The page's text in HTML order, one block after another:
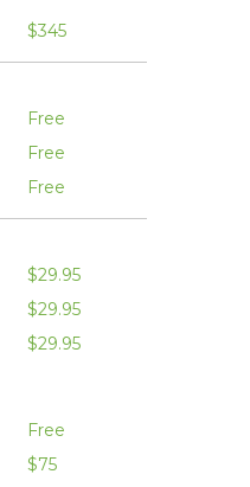
$345
Free
Free
Free
$29.95
$29.95
$29.95
Free
$75